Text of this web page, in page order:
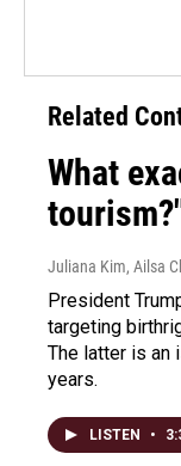
Related
What
Juliana Kim, Ailsa
President
targeting
The latter is an
years.
LISTEN •